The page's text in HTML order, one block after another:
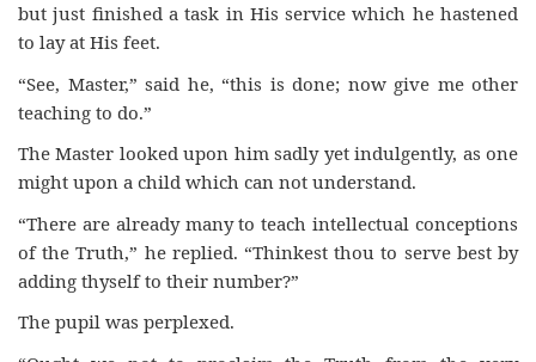
but just finished a task in His service which he hastened
to lay at His feet.
“See, Master,” said he, “this is done; now give me other
teaching to do.”
The Master looked upon him sadly yet indulgently, as one
might upon a child which can not understand.
“There are already many to teach intellectual conceptions
of the Truth,” he replied. “Thinkest thou to serve best by
adding thyself to their number?”
The pupil was perplexed.